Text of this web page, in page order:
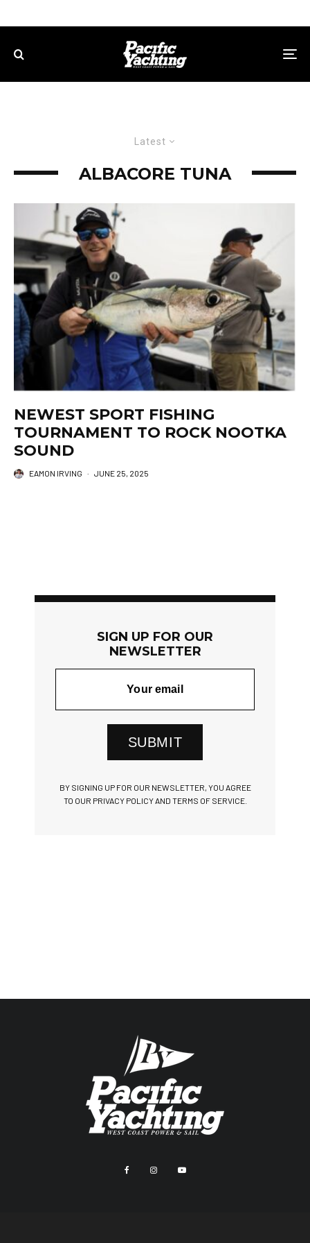
Latest
ALBACORE TUNA
NEWEST SPORT FISHING
TOURNAMENT TO ROCK NOOTKA
SOUND
EAMON IRVING · JUNE 25, 2025
SIGN UP FOR OUR
NEWSLETTER
SUBMIT
BY SIGNING UP FOR OUR NEWSLETTER, YOU AGREE
TO OUR PRIVACY POLICY AND TERMS OF SERVICE.